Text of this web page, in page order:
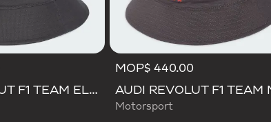
AUDI REVOLUT F1 TEAM ELEVATED BUCKET HAT
MOP$ 440.00
Motorsport